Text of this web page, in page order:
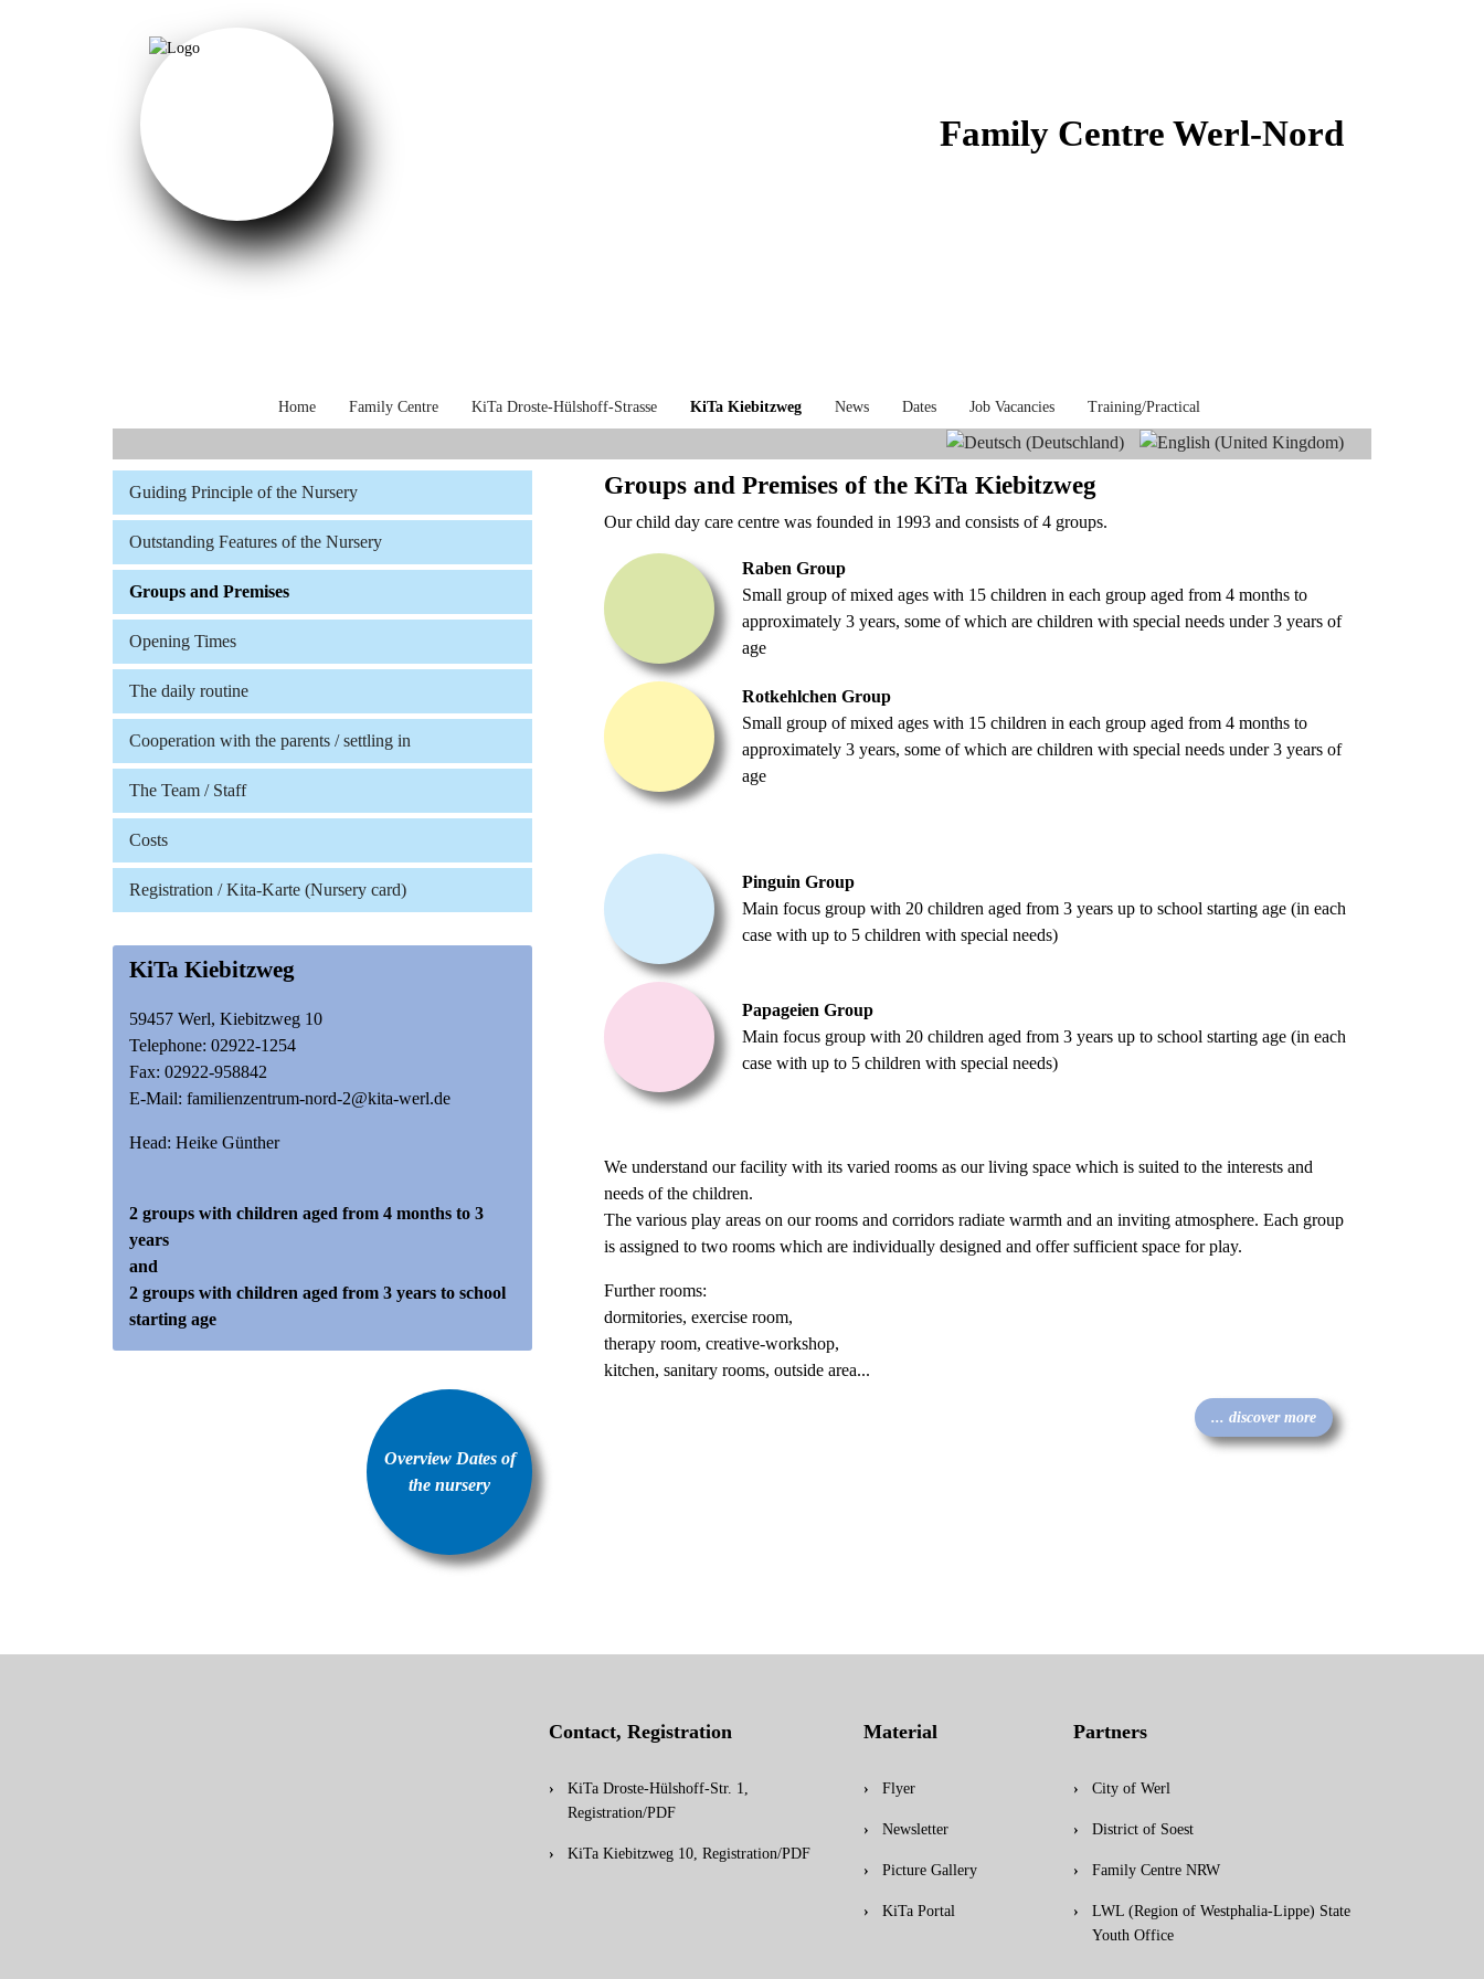
Family Centre Werl-Nord
Home Family Centre KiTa Droste-Hülshoff-Strasse KiTa Kiebitzweg News Dates Job Vacancies Training/Practical
Guiding Principle of the Nursery
Outstanding Features of the Nursery
Groups and Premises
Opening Times
The daily routine
Cooperation with the parents / settling in
The Team / Staff
Costs
Registration / Kita-Karte (Nursery card)
KiTa Kiebitzweg
59457 Werl, Kiebitzweg 10
Telephone: 02922-1254
Fax: 02922-958842
E-Mail: familienzentrum-nord-2@kita-werl.de
Head: Heike Günther
2 groups with children aged from 4 months to 3
years
and
2 groups with children aged from 3 years to school
starting age
Overview Dates of
the nursery
Groups and Premises of the KiTa Kiebitzweg
Our child day care centre was founded in 1993 and consists of 4 groups.
Raben Group
Small group of mixed ages with 15 children in each group aged from 4 months to
approximately 3 years, some of which are children with special needs under 3 years of
age
Rotkehlchen Group
Small group of mixed ages with 15 children in each group aged from 4 months to
approximately 3 years, some of which are children with special needs under 3 years of
age
Pinguin Group
Main focus group with 20 children aged from 3 years up to school starting age (in each
case with up to 5 children with special needs)
Papageien Group
Main focus group with 20 children aged from 3 years up to school starting age (in each
case with up to 5 children with special needs)
We understand our facility with its varied rooms as our living space which is suited to the interests and
needs of the children.
The various play areas on our rooms and corridors radiate warmth and an inviting atmosphere. Each group
is assigned to two rooms which are individually designed and offer sufficient space for play.
Further rooms:
dormitories, exercise room,
therapy room, creative-workshop,
kitchen, sanitary rooms, outside area...
... discover more
Contact, Registration
KiTa Droste-Hülshoff-Str. 1,
Registration/PDF
KiTa Kiebitzweg 10, Registration/PDF
Material
Flyer
Newsletter
Picture Gallery
KiTa Portal
Partners
City of Werl
District of Soest
Family Centre NRW
LWL (Region of Westphalia-Lippe) State
Youth Office